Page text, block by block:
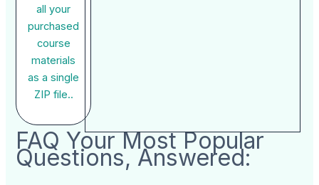
all your
purchased
course
materials
as a single
ZIP file..
FAQ Your Most Popular
Questions, Answered: